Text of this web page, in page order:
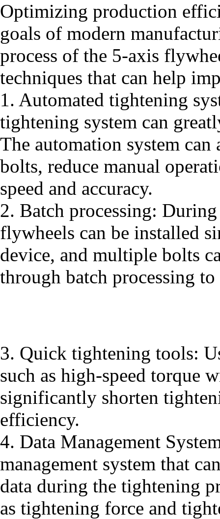
Optimizing production
goals of modern
process of the 5-axis
techniques that can help
1. Automated tightening
tightening system can
The automation system
bolts, reduce manual
speed and accuracy.
2. Batch processing:
flywheels can be installed
device, and multiple bolts
through batch processing
3. Quick tightening tools:
such as high-speed torque
significantly shorten
efficiency.
4. Data Management
management system that
data during the tightening
as tightening force and